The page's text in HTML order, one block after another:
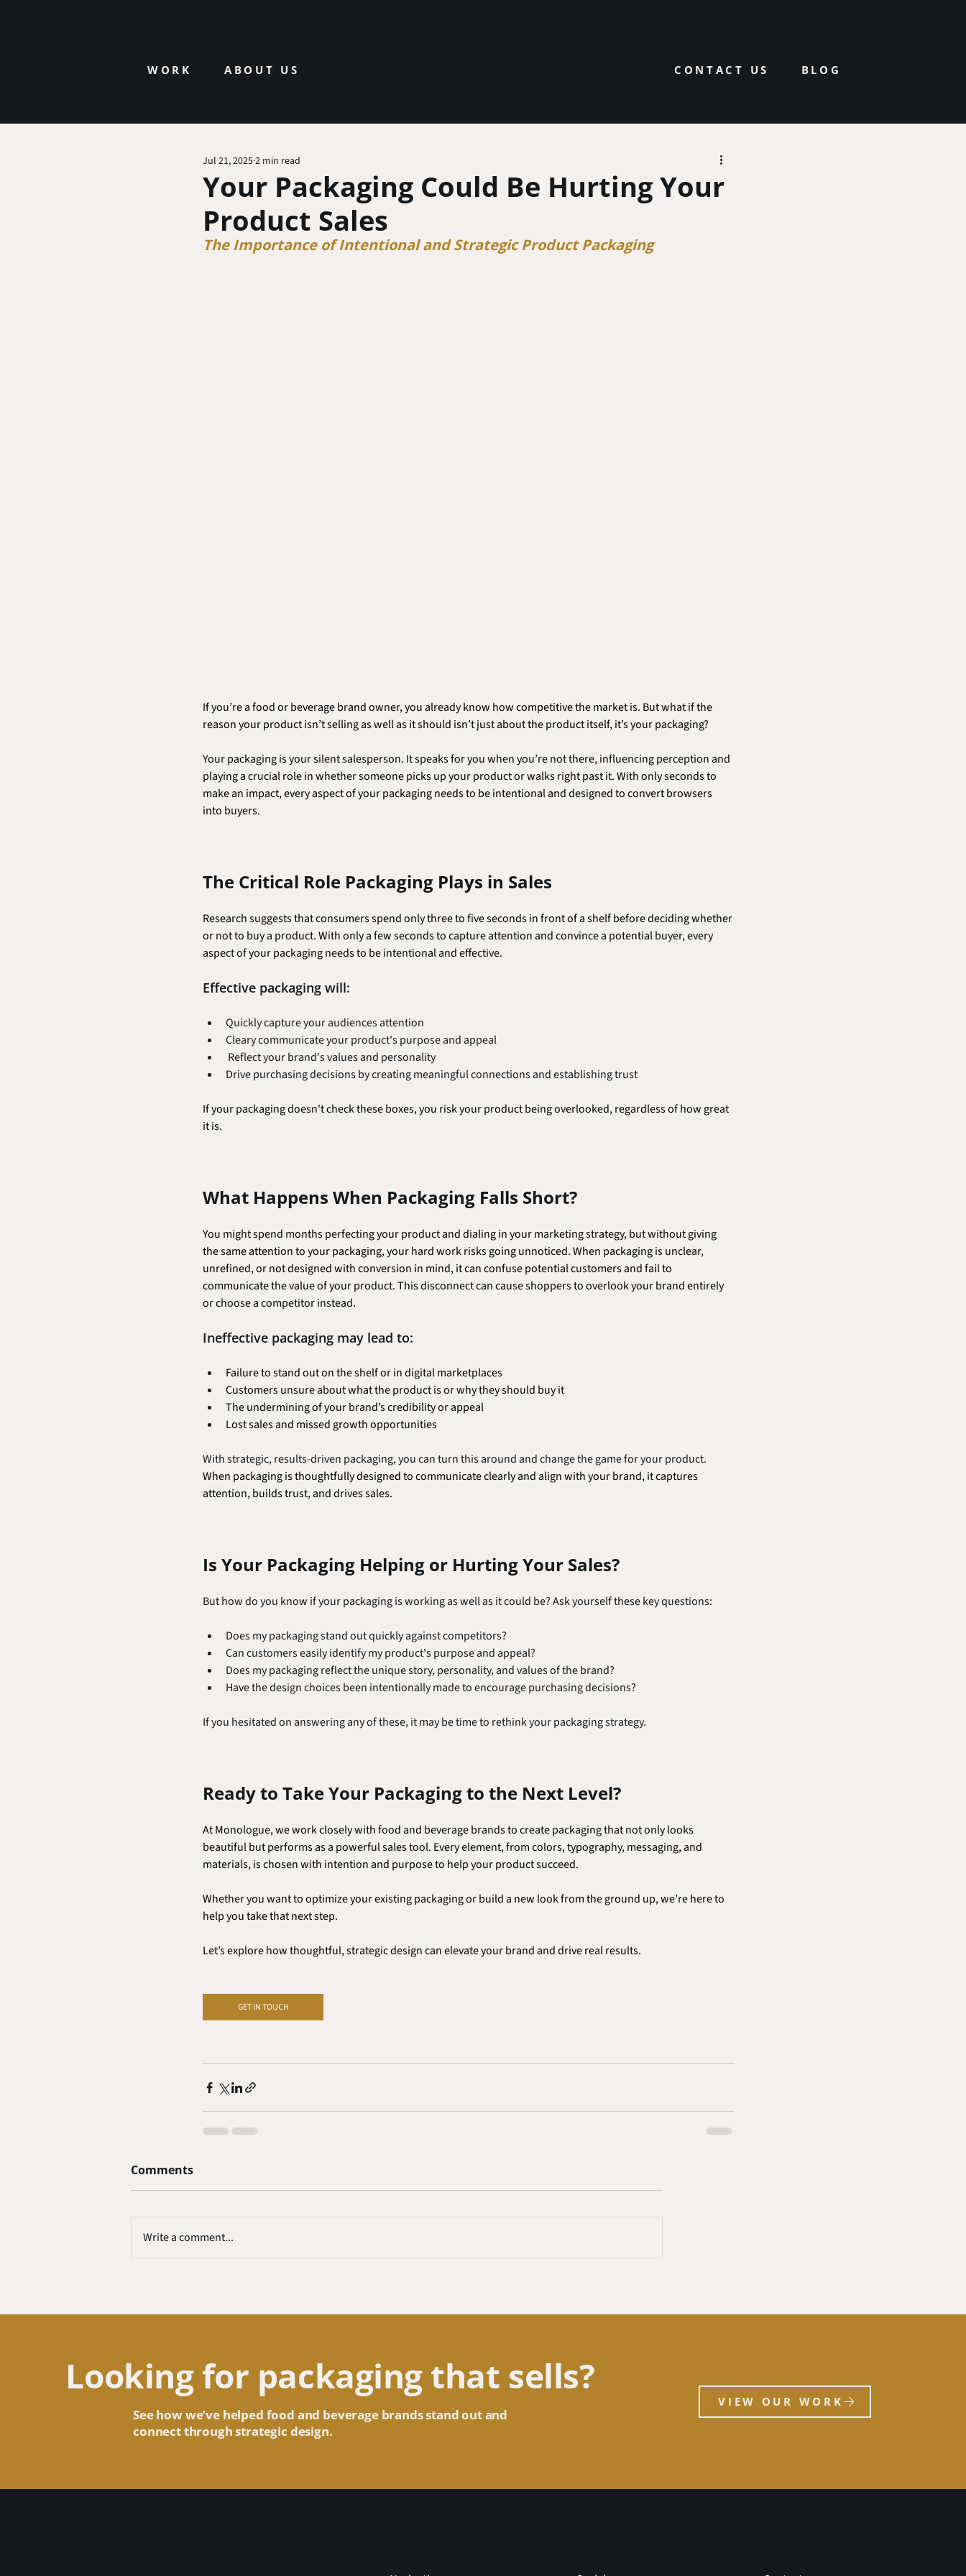
Your Packaging Could Be Hurting Your
Product Sales
Jul 21, 20252 min read
The Importance of Intentional and Strategic Product Packaging
If you’re a food or beverage brand owner, you already know how competitive the market is. But what if the
reason your product isn’t selling as well as it should isn’t just about the product itself, it’s your packaging?
Your packaging is your silent salesperson. It speaks for you when you’re not there, influencing perception and
playing a crucial role in whether someone picks up your product or walks right past it. With only seconds to
make an impact, every aspect of your packaging needs to be intentional and designed to convert browsers
into buyers.
The Critical Role Packaging Plays in Sales
Research suggests that consumers spend only three to five seconds in front of a shelf before deciding whether
or not to buy a product. With only a few seconds to capture attention and convince a potential buyer, every
aspect of your packaging needs to be intentional and effective.
Effective packaging will:
Quickly capture your audiences attention
Cleary communicate your product's purpose and appeal
Reflect your brand's values and personality
Drive purchasing decisions by creating meaningful connections and establishing trust
If your packaging doesn't check these boxes, you risk your product being overlooked, regardless of how great
it is.
What Happens When Packaging Falls Short?
You might spend months perfecting your product and dialing in your marketing strategy, but without giving
the same attention to your packaging, your hard work risks going unnoticed. When packaging is unclear,
unrefined, or not designed with conversion in mind, it can confuse potential customers and fail to
communicate the value of your product. This disconnect can cause shoppers to overlook your brand entirely
or choose a competitor instead.
Ineffective packaging may lead to:
Failure to stand out on the shelf or in digital marketplaces
Customers unsure about what the product is or why they should buy it
The undermining of your brand’s credibility or appeal
Lost sales and missed growth opportunities
With strategic, results-driven packaging, you can turn this around and change the game for your product.
When packaging is thoughtfully designed to communicate clearly and align with your brand, it captures
attention, builds trust, and drives sales.
Is Your Packaging Helping or Hurting Your Sales?
But how do you know if your packaging is working as well as it could be? Ask yourself these key questions:
Does my packaging stand out quickly against competitors?
Can customers easily identify my product's purpose and appeal?
Does my packaging reflect the unique story, personality, and values of the brand?
Have the design choices been intentionally made to encourage purchasing decisions?
If you hesitated on answering any of these, it may be time to rethink your packaging strategy.
Ready to Take Your Packaging to the Next Level?
At Monologue, we work closely with food and beverage brands to create packaging that not only looks
beautiful but performs as a powerful sales tool. Every element, from colors, typography, messaging, and
materials, is chosen with intention and purpose to help your product succeed.
Whether you want to optimize your existing packaging or build a new look from the ground up, we’re here to
help you take that next step.
Let’s explore how thoughtful, strategic design can elevate your brand and drive real results.
GET IN TOUCH
Comments
Write a comment...
Looking for packaging that sells?
See how we’ve helped food and beverage brands stand out and
connect through strategic design.
VIEW OUR WORK
WORK ABOUT US CONTACT US BLOG